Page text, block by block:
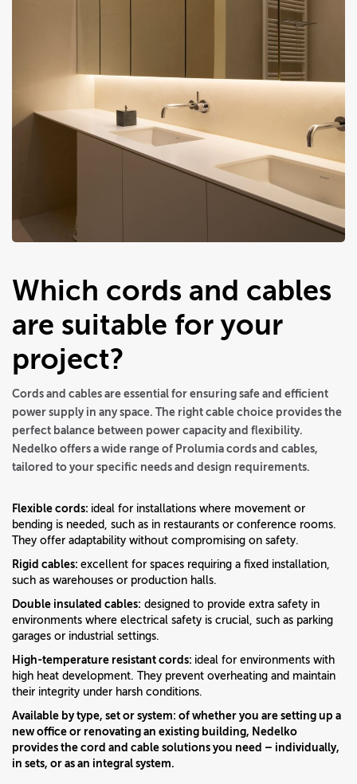
Which cords and cables
are suitable for your
project?
Cords and cables are essential for ensuring safe and efficient
power supply in any space. The right cable choice provides the
perfect balance between power capacity and flexibility.
Nedelko offers a wide range of Prolumia cords and cables,
tailored to your specific needs and design requirements.
Flexible cords: ideal for installations where movement or
bending is needed, such as in restaurants or conference rooms.
They offer adaptability without compromising on safety.
Rigid cables: excellent for spaces requiring a fixed installation,
such as warehouses or production halls.
Double insulated cables: designed to provide extra safety in
environments where electrical safety is crucial, such as parking
garages or industrial settings.
High-temperature resistant cords: ideal for environments with
high heat development. They prevent overheating and maintain
their integrity under harsh conditions.
Available by type, set or system: of whether you are setting up a
new office or renovating an existing building, Nedelko
provides the cord and cable solutions you need – individually,
in sets, or as an integral system.